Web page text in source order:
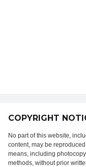
COPYRIGHT
No part of this website,
content, may be
means, including
methods, without prior